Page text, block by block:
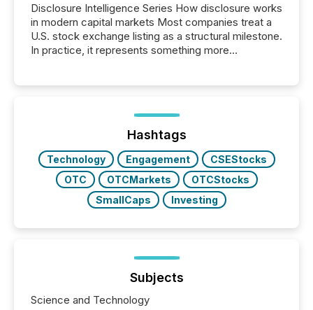
Disclosure Intelligence Series How disclosure works
in modern capital markets Most companies treat a
U.S. stock exchange listing as a structural milestone.
In practice, it represents something more
issuers are interlisted on U.S. exchanges, within a
broader group of 258 interlisted...
Hashtags
Technology Engagement
CSEStocks
OTC
OTCMarkets
OTCStocks
SmallCaps
Investing
Subjects
Science and Technology